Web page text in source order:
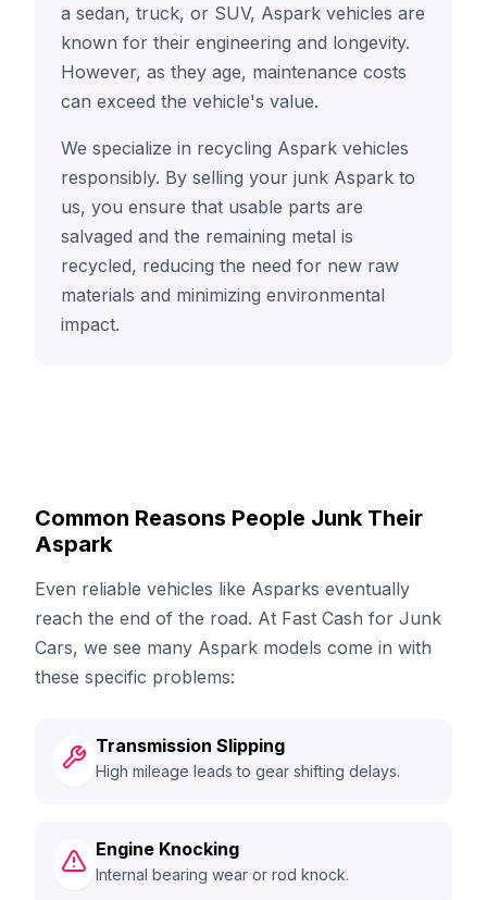
a sedan, truck, or SUV, Aspark vehicles are
known for their engineering and longevity.
However, as they age, maintenance costs
can exceed the vehicle's value.
We specialize in recycling Aspark vehicles
responsibly. By selling your junk Aspark to
us, you ensure that usable parts are
salvaged and the remaining metal is
recycled, reducing the need for new raw
materials and minimizing environmental
impact.
Common Reasons People Junk Their
Aspark
Even reliable vehicles like Asparks eventually
reach the end of the road. At Fast Cash for Junk
Cars, we see many Aspark models come in with
these specific problems:
Transmission Slipping
High mileage leads to gear shifting delays.
Engine Knocking
Internal bearing wear or rod knock.